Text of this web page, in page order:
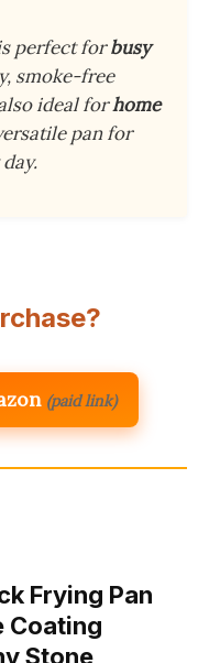
perfect forbusy
smoke-free
ideal forhome
pan for
(paid link)
Frying Pan
Coating
Stone